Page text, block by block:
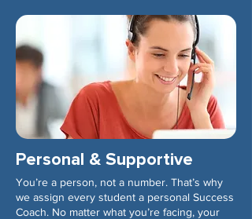
Personal & Supportive
You’re a person, not a number. That’s why
we assign every student a personal Success
Coach. No matter what you’re facing, your